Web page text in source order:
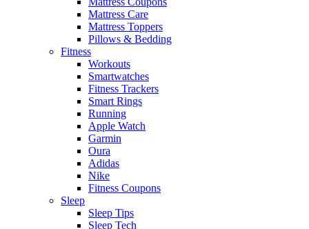
Mattress Care
Mattress Toppers
Pillows & Bedding
Fitness
Workouts
Smartwatches
Fitness Trackers
Smart Rings
Running
Apple Watch
Garmin
Oura
Adidas
Nike
Fitness Coupons
Sleep
Sleep Tips
Sleep Tech